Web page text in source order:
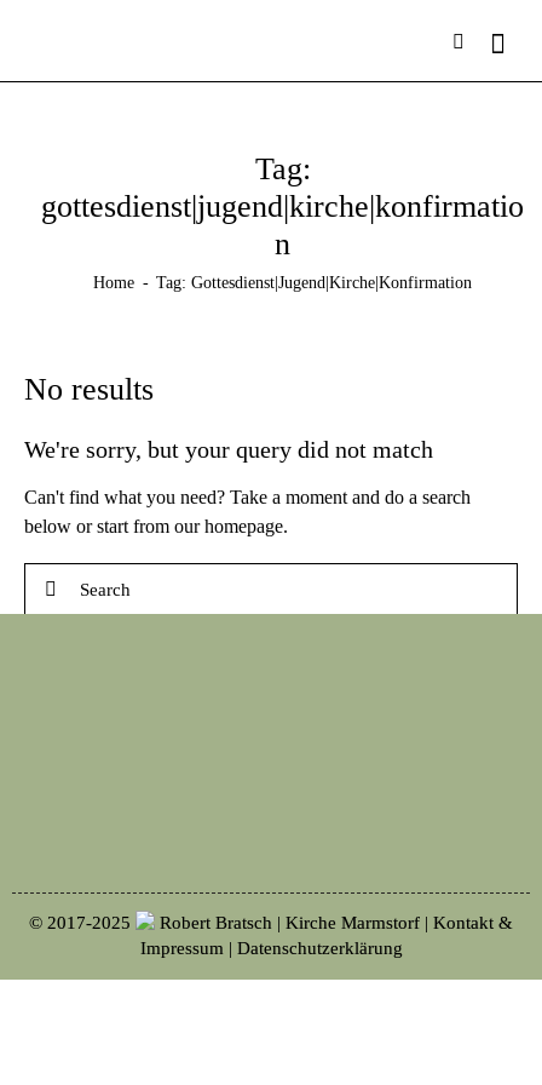
Tag:
gottesdienst|jugend|kirche|konfirmatio
n
Home Tag: Gottesdienst|jugend|kirche|konfirmation
No results
We're sorry, but your query did not match
Can't find what you need? Take a moment and do a search
below or start from our homepage.
© 2017-2025 Robert Bratsch | Kirche Marmstorf | Kontakt &
Impressum | Datenschutzerklärung